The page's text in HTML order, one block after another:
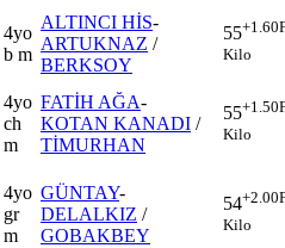
4yo
b m
ALTINCI HİS-
ARTUKNAZ /
BERKSOY
55+1.60
Kilo
4yo
ch
m
FATİH AĞA-
KOTAN KANADI /
TİMURHAN
55+1.50
Kilo
4yo
gr
m
GÜNTAY-
DELALKIZ /
GOBAKBEY
54+2.00
Kilo